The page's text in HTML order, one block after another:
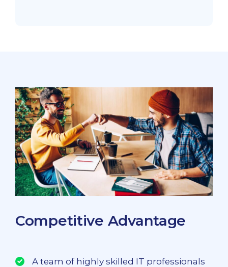
Competitive Advantage
A team of highly skilled IT professionals